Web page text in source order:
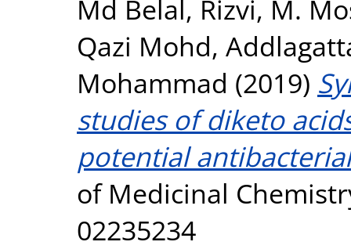
Md Belal, Rizvi, M.
Qazi Mohd,
Mohammad (2019)
studies of diketo
potential
of Medicinal
02235234